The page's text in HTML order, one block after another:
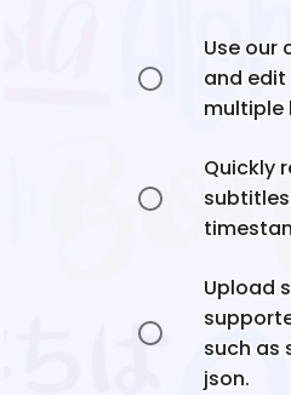
Use our
and
multiple
Quickly
Upload
such as
json.